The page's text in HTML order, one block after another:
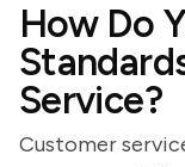
How Do
Service?
Customer